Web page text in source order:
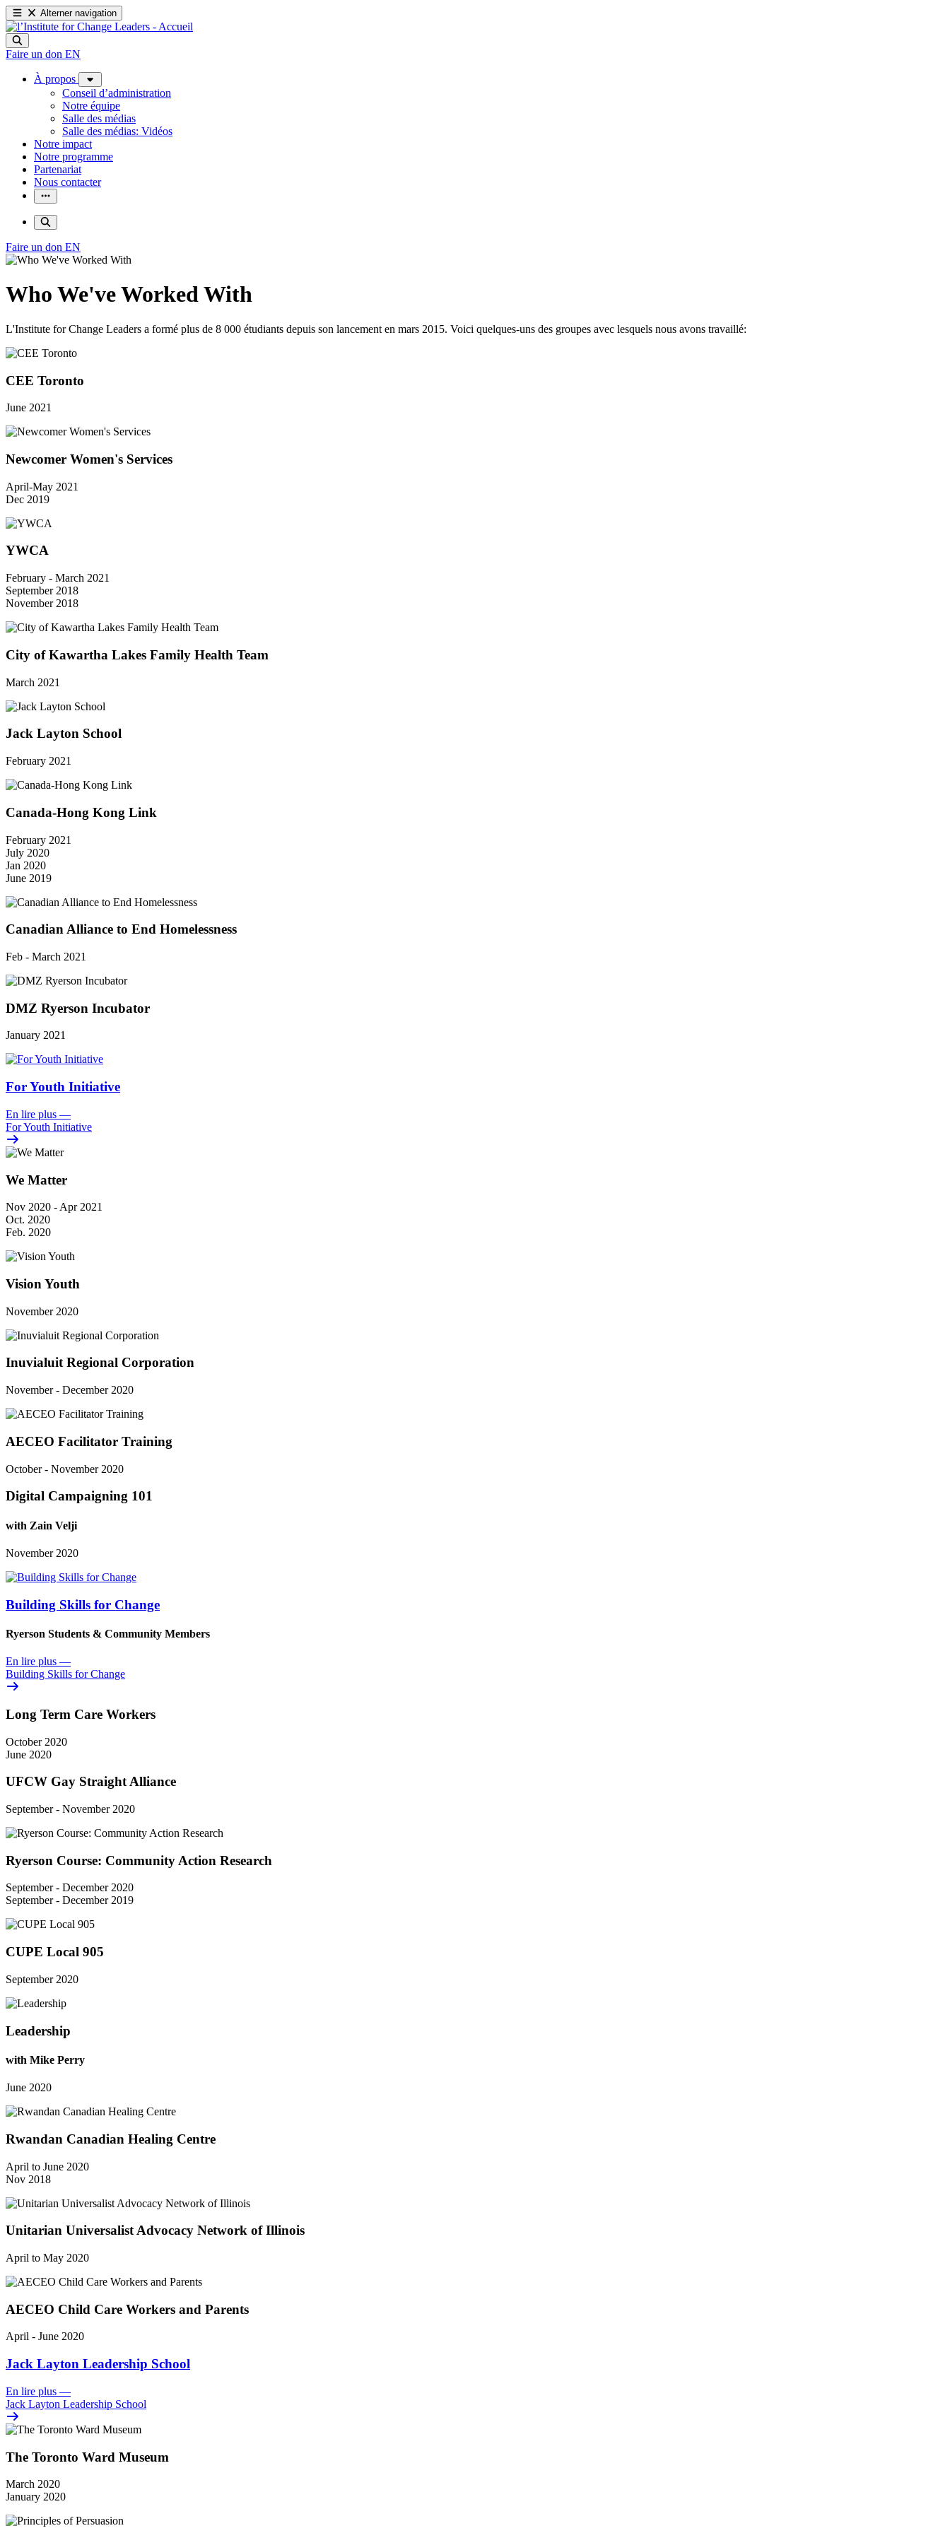
Alterner navigation
Faire un don EN
À propos
Conseil d’administration
Notre équipe
Salle des médias
Salle des médias: Vidéos
Notre impact
Notre programme
Partenariat
Nous contacter
Faire un don EN
Who We've Worked With
L'Institute for Change Leaders a formé plus de 8 000 étudiants depuis son lancement en mars 2015. Voici quelques-uns des groupes avec lesquels nous avons travaillé:
CEE Toronto
June 2021
Newcomer Women's Services
April-May 2021
Dec 2019
YWCA
February - March 2021
September 2018
November 2018
City of Kawartha Lakes Family Health Team
March 2021
Jack Layton School
February 2021
Canada-Hong Kong Link
February 2021
July 2020
Jan 2020
June 2019
Canadian Alliance to End Homelessness
Feb - March 2021
DMZ Ryerson Incubator
January 2021
For Youth Initiative
En lire plus —
For Youth Initiative
We Matter
Nov 2020 - Apr 2021
Oct. 2020
Feb. 2020
Vision Youth
November 2020
Inuvialuit Regional Corporation
November - December 2020
AECEO Facilitator Training
October - November 2020
Digital Campaigning 101
with Zain Velji
November 2020
Building Skills for Change
Ryerson Students & Community Members
En lire plus —
Building Skills for Change
Long Term Care Workers
October 2020
June 2020
UFCW Gay Straight Alliance
September - November 2020
Ryerson Course: Community Action Research
September - December 2020
September - December 2019
CUPE Local 905
September 2020
Leadership
with Mike Perry
June 2020
Rwandan Canadian Healing Centre
April to June 2020
Nov 2018
Unitarian Universalist Advocacy Network of Illinois
April to May 2020
AECEO Child Care Workers and Parents
April - June 2020
Jack Layton Leadership School
En lire plus —
Jack Layton Leadership School
The Toronto Ward Museum
March 2020
January 2020